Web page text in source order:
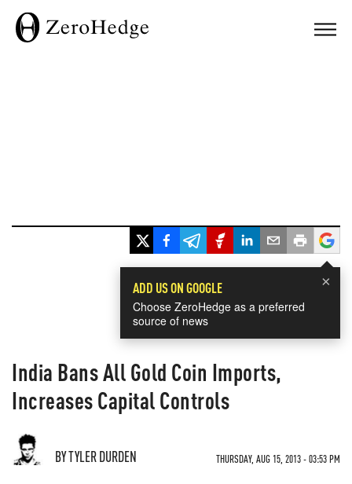
×
ADD US ON GOOGLE
Choose ZeroHedge as a preferred
source of news
India Bans All Gold Coin Imports,
Increases Capital Controls
BY TYLER DURDEN THURSDAY, AUG 15, 2013 - 03:53 PM